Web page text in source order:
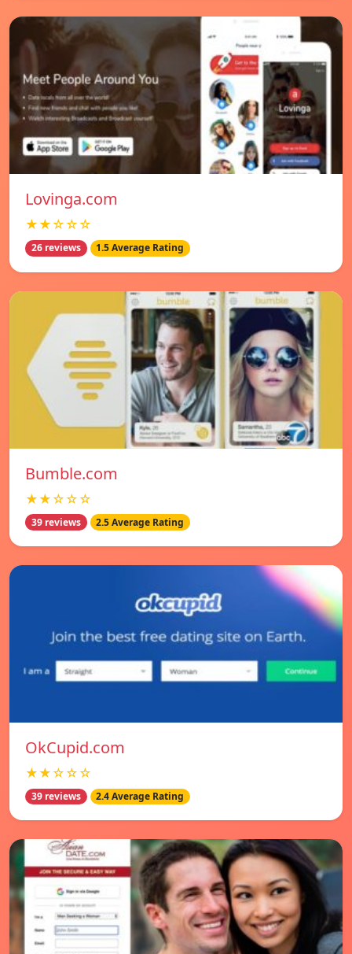
Lovinga.com
★★☆☆☆
26 reviews 1.5 Average Rating
Bumble.com
★★☆☆☆
39 reviews 2.5 Average Rating
OkCupid.com
★★☆☆☆
39 reviews 2.4 Average Rating